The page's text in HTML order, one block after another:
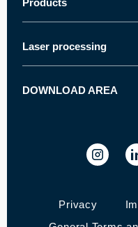
Innovations
News and press
Career
Customer stories
Products
Laser engraver
Laser marker
Laser engraver and
Laser processing
How does laser cutting
DOWNLOAD AREA
Laser Software
Privacy